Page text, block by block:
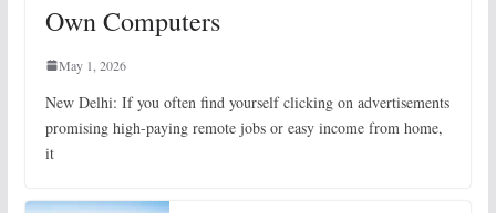
Own Computers
May 1, 2026
New Delhi: If you often find yourself clicking on advertisements
promising high-paying remote jobs or easy income from home,
it